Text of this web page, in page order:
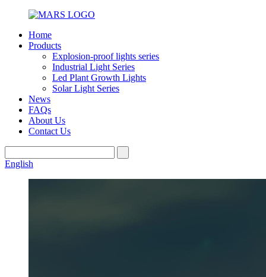
Home
Products
Explosion-proof lights series
Industrial Light Series
Led Plant Growth Lights
Solar Light Series
News
FAQs
About Us
Contact Us
English